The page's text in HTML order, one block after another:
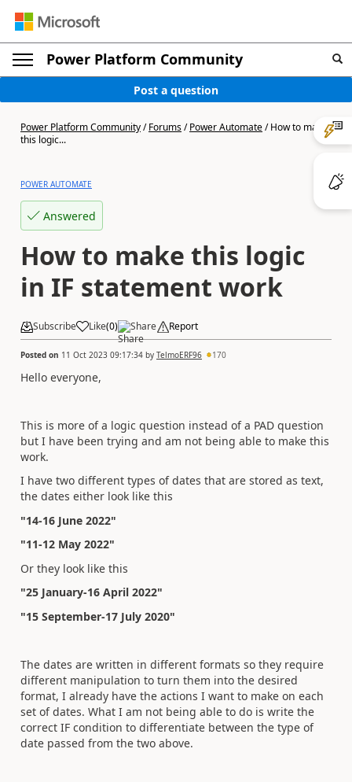
Power Platform Community
Post a question
Power Platform Community/Forums/Power Automate/How to make
this logic...
POWER AUTOMATE
Answered
How to make this logic
in IF statement work
Subscribe Like(0) Share Report
Posted on 11 Oct 2023 09:17:34 by TelmoERF96 170
Hello everyone,
This is more of a logic question instead of a PAD question
but I have been trying and am not being able to make this
work.
I have two different types of dates that are stored as text,
the dates either look like this
"14-16 June 2022"
"11-12 May 2022"
Or they look like this
"25 January-16 April 2022"
"15 September-17 July 2020"
The dates are written in different formats so they require
different manipulation to turn them into the desired
format, I already have the actions I want to make on each
set of dates. What I am not being able to do is write the
correct IF condition to differentiate between the type of
date passed from the two above.